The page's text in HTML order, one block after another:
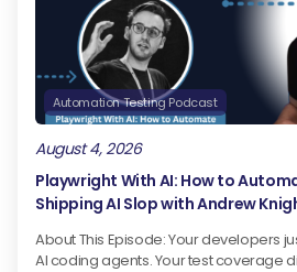
Automation Testing Podcast
August 4, 2026
Playwright With AI: How to
Shipping AI Slop with Andrew
About This Episode: Your developers
AI coding agents. Your test coverage